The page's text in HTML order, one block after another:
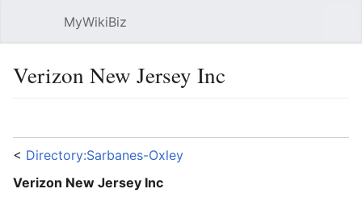
MyWikiBiz
Verizon New Jersey Inc
< Directory:Sarbanes-Oxley
Verizon New Jersey Inc